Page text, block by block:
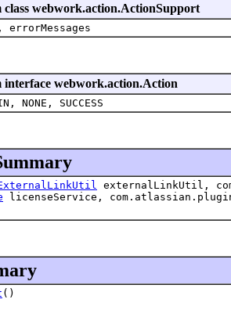
webwork.action.ActionSupport
errorMessages
webwork.action.Action
NONE, SUCCESS
externalLinkUtil,
licenseService,
()